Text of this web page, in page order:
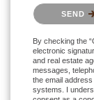
Please
SEND
By checking the
electronic
and real estate
messages,
the email
systems. I